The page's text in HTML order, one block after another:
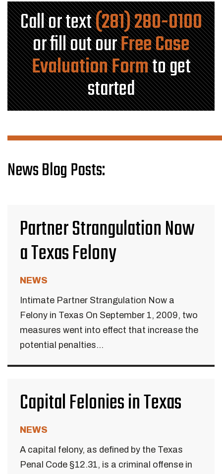
Call or text(281) 280-0100
or fill out ourFree Case
Evaluation Formto get
started
News Blog Posts:
Partner Strangulation Now
a Texas Felony
NEWS
Intimate Partner Strangulation Now a
Felony in Texas On September 1, 2009, two
measures went into effect that increase the
potential penalties...
Capital Felonies in Texas
NEWS
A capital felony, as defined by the Texas
Penal Code §12.31, is a criminal offense in